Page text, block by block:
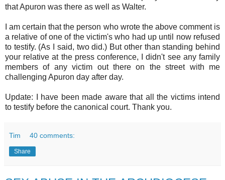
that Apuron was there as well as Walter.
I am certain that the person who wrote the above comment is
a relative of one of the victim's who had up until now refused
to testify. (As I said, two did.) But other than standing behind
your relative at the press conference, I didn't see any family
members of any victim out there on the street with me
challenging Apuron day after day.
Update: I have been made aware that all the victims intend
to testify before the canonical court. Thank you.
Tim 40 comments:
Share